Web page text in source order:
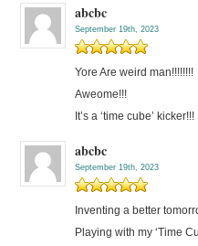
abcbc
September 19th, 2023
Yore Are weird man!!!!!!!!
Aweome!!!
It’s a ‘time cube’ kicker!!!
abcbc
September 19th, 2023
Inventing a better
Playing with my ‘Time